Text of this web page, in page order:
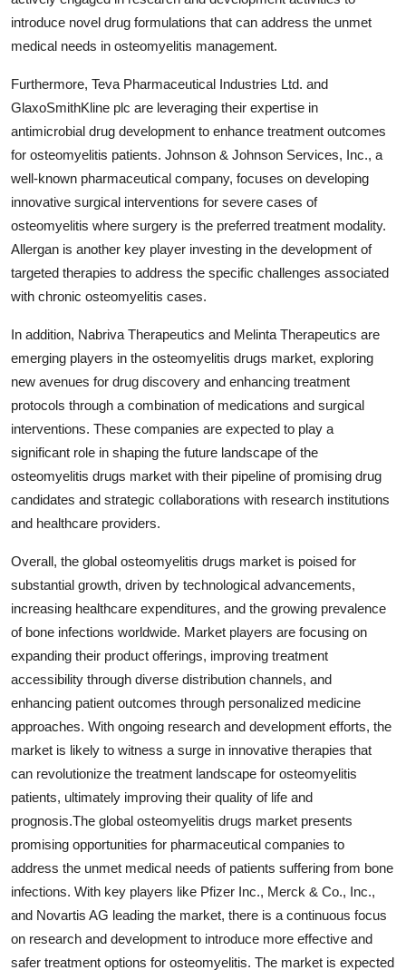
introduce novel drug formulations that can address the unmet
medical needs in osteomyelitis management.
Furthermore, Teva Pharmaceutical Industries Ltd. and
GlaxoSmithKline plc are leveraging their expertise in
antimicrobial drug development to enhance treatment outcomes
for osteomyelitis patients. Johnson & Johnson Services, Inc., a
well-known pharmaceutical company, focuses on developing
innovative surgical interventions for severe cases of
osteomyelitis where surgery is the preferred treatment modality.
Allergan is another key player investing in the development of
targeted therapies to address the specific challenges associated
with chronic osteomyelitis cases.
In addition, Nabriva Therapeutics and Melinta Therapeutics are
emerging players in the osteomyelitis drugs market, exploring
new avenues for drug discovery and enhancing treatment
protocols through a combination of medications and surgical
interventions. These companies are expected to play a
significant role in shaping the future landscape of the
osteomyelitis drugs market with their pipeline of promising drug
candidates and strategic collaborations with research institutions
and healthcare providers.
Overall, the global osteomyelitis drugs market is poised for
substantial growth, driven by technological advancements,
increasing healthcare expenditures, and the growing prevalence
of bone infections worldwide. Market players are focusing on
expanding their product offerings, improving treatment
accessibility through diverse distribution channels, and
enhancing patient outcomes through personalized medicine
approaches. With ongoing research and development efforts, the
market is likely to witness a surge in innovative therapies that
can revolutionize the treatment landscape for osteomyelitis
patients, ultimately improving their quality of life and
prognosis.The global osteomyelitis drugs market presents
promising opportunities for pharmaceutical companies to
address the unmet medical needs of patients suffering from bone
infections. With key players like Pfizer Inc., Merck & Co., Inc.,
and Novartis AG leading the market, there is a continuous focus
on research and development to introduce more effective and
safer treatment options for osteomyelitis. The market is expected